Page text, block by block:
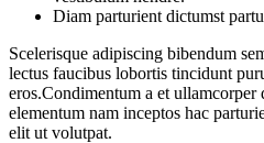
Diam parturient dictumst
Scelerisque adipiscing bibendum
lectus faucibus lobortis tincidunt
eros.Condimentum a et ullamcorper
elementum nam inceptos hac
elit ut volutpat.